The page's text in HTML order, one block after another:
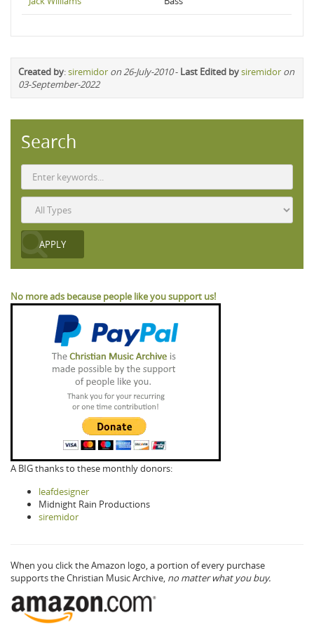
Created by:siremidor on 26-July-2010- Last Edited bysiremidor on
03-September-2022
Search
No more ads because people like you support us!
A BIG thanks to these monthly donors:
leafdesigner
Midnight Rain Productions
siremidor
When you click the Amazon logo, a portion of every purchase
supports the Christian Music Archive, no matter what you buy.